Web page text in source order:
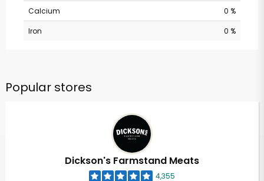
Calcium
0 %
Iron
0 %
Popular stores
Dickson's Farmstand Meats
4,355